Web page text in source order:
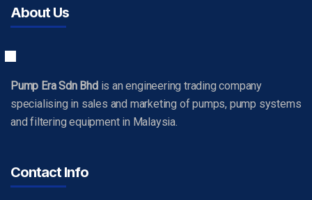
About Us
Pump Era Sdn Bhdis an engineering trading company
specialising in sales and marketing of pumps, pump systems
and filtering equipment in Malaysia.
Contact Info